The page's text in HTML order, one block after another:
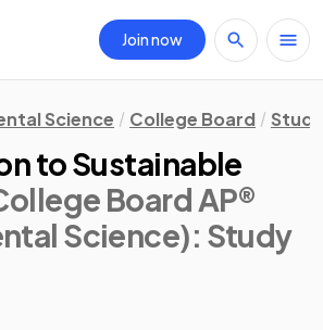
Join now
Science College Board
to Sustainable
Board AP®
Science): Study